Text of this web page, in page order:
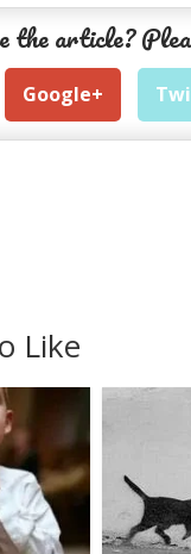
the article?
Google+
Like